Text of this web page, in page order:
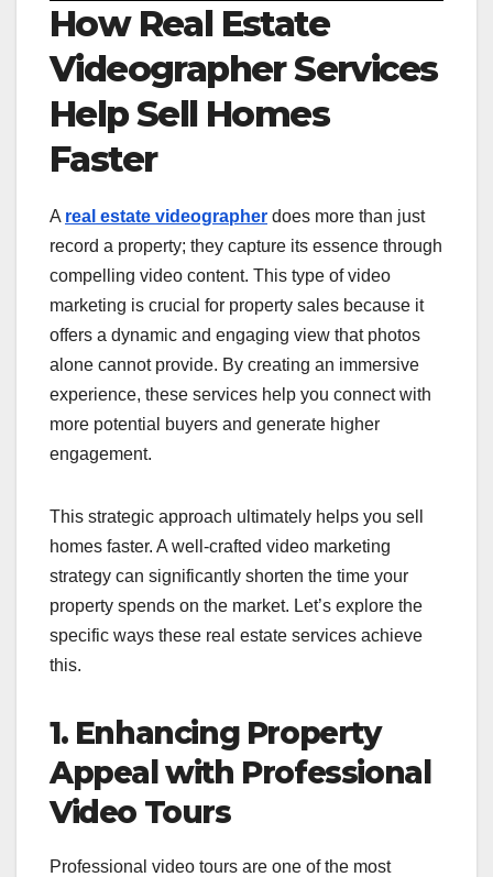
How Real Estate
Videographer Services
Help Sell Homes
Faster
A real estate videographer does more than just
record a property; they capture its essence through
compelling video content. This type of video
marketing is crucial for property sales because it
offers a dynamic and engaging view that photos
alone cannot provide. By creating an immersive
experience, these services help you connect with
more potential buyers and generate higher
engagement.
This strategic approach ultimately helps you sell
homes faster. A well-crafted video marketing
strategy can significantly shorten the time your
property spends on the market. Let’s explore the
specific ways these real estate services achieve
this.
1. Enhancing Property
Appeal with Professional
Video Tours
Professional video tours are one of the most